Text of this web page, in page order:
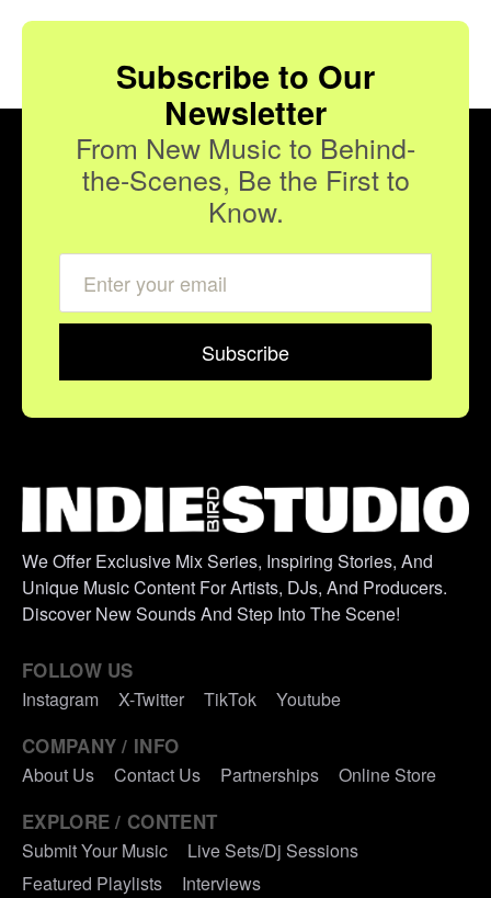
Subscribe to Our
Newsletter
From New Music to Behind-
the-Scenes, Be the First to
Know.
We Offer Exclusive Mix Series, Inspiring Stories, And
Unique Music Content For Artists, DJs, And Producers.
Discover New Sounds And Step Into The Scene!
FOLLOW US
Instagram X-Twitter TikTok Youtube
COMPANY / INFO
About Us Contact Us Partnerships Online Store
EXPLORE / CONTENT
Submit Your Music
Live Sets/Dj Sessions
Featured Playlists
Interviews